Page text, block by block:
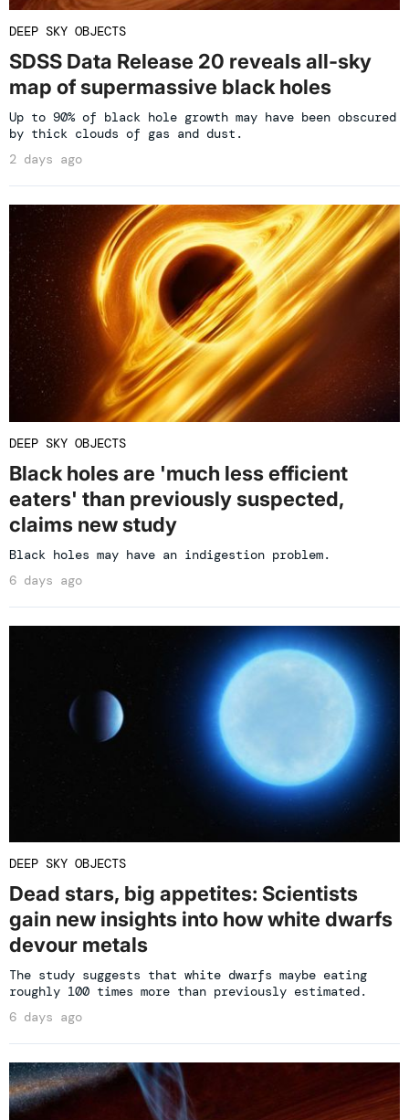
DEEP SKY OBJECTS
SDSS Data Release 20 reveals all-sky
map of supermassive black holes
Up to 90% of black hole growth may have been obscured
by thick clouds of gas and dust.
2 days ago
DEEP SKY OBJECTS
Black holes are 'much less efficient
eaters' than previously suspected,
claims new study
Black holes may have an indigestion problem.
6 days ago
DEEP SKY OBJECTS
Dead stars, big appetites: Scientists
gain new insights into how white dwarfs
devour metals
The study suggests that white dwarfs maybe eating
roughly 100 times more than previously estimated.
6 days ago